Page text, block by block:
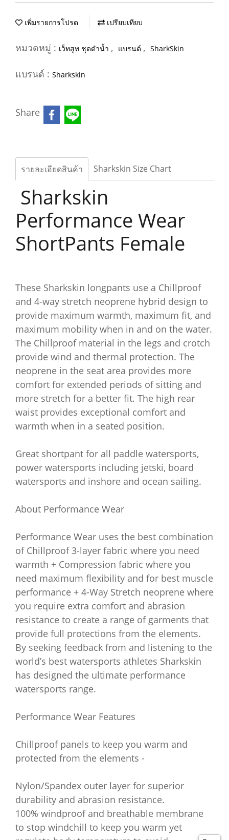
เพิ่มรายการโปรด เปรียบเทียบ
หมวดหมู่ : เว็ทสูท ชุดดำน้ำ , แบรนด์ , SharkSkin
แบรนด์ : Sharkskin
Share
รายละเอียดสินค้า Sharkskin Size Chart
Sharkskin
Performance Wear
ShortPants Female
These Sharkskin longpants use a Chillproof
and 4-way stretch neoprene hybrid design to
provide maximum warmth, maximum fit, and
maximum mobility when in and on the water.
The Chillproof material in the legs and crotch
provide wind and thermal protection. The
neoprene in the seat area provides more
comfort for extended periods of sitting and
more stretch for a better fit. The high rear
waist provides exceptional comfort and
warmth when in a seated position.
Great shortpant for all paddle watersports,
power watersports including jetski, board
watersports and inshore and ocean sailing.
About Performance Wear
Performance Wear uses the best combination
of Chillproof 3-layer fabric where you need
warmth + Compression fabric where you
need maximum flexibility and for best muscle
performance + 4-Way Stretch neoprene where
you require extra comfort and abrasion
resistance to create a range of garments that
provide full protections from the elements.
By seeking feedback from and listening to the
world’s best watersports athletes Sharkskin
has designed the ultimate performance
watersports range.
Performance Wear Features
Chillproof panels to keep you warm and
protected from the elements -
Nylon/Spandex outer layer for superior
durability and abrasion resistance.
100% windproof and breathable membrane
to stop windchill to keep you warm yet